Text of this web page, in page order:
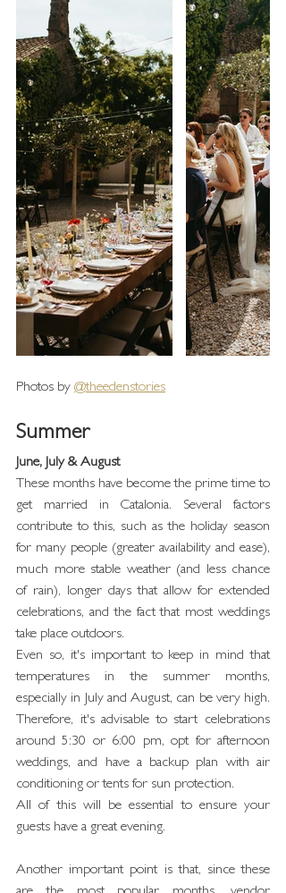
Photos by @theedenstories
Summer
June, July & August
These months have become the prime time to
get married in Catalonia. Several factors
contribute to this, such as the holiday season
for many people (greater availability and ease),
much more stable weather (and less chance
of rain), longer days that allow for extended
celebrations, and the fact that most weddings
take place outdoors.
Even so, it's important to keep in mind that
temperatures in the summer months,
especially in July and August, can be very high.
Therefore, it's advisable to start celebrations
around 5:30 or 6:00 pm, opt for afternoon
weddings, and have a backup plan with air
conditioning or tents for sun protection.
All of this will be essential to ensure your
guests have a great evening.
Another important point is that, since these